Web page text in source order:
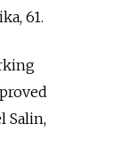
61.
Salin,